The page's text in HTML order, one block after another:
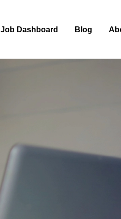
Job Dashboard Blog